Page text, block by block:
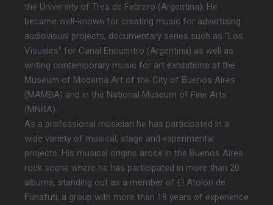
the University of Tres de Febrero (Argentina). He
became well-known for creating music for advertising
audiovisual projects, documentary series such as “Los
Visuales” for Canal Encuentro (Argentina) as well as
writing contemporary music for art exhibitions at the
Museum of Moderna Art of the City of Buenos Aires
(MAMBA) and in the National Museum of Fine Arts
(MNBA).
As a professional musician he has participated in a
wide variety of musical, stage and experimental
projects. His musical origins arose in the Buenos Aires
rock scene where he has participated in more than 20
albums, standing out as a member of El Atolón de
Funafuti, a group with more than 18 years of experience